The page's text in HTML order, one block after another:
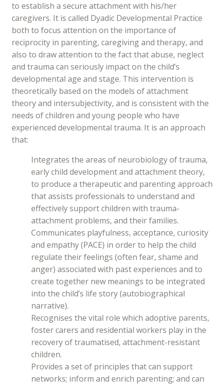
to establish a secure attachment with his/her
caregivers. It is called Dyadic Developmental Practice
both to focus attention on the importance of
reciprocity in parenting, caregiving and therapy, and
also to draw attention to the fact that abuse, neglect
and trauma can seriously impact on the child’s
developmental age and stage. This intervention is
theoretically based on the models of attachment
theory and intersubjectivity, and is consistent with the
needs of children and young people who have
experienced developmental trauma. It is an approach
that:
Integrates the areas of neurobiology of trauma,
early child development and attachment theory,
to produce a therapeutic and parenting approach
that assists professionals to understand and
effectively support children with trauma-
attachment problems, and their families.
Communicates playfulness, acceptance, curiosity
and empathy (PACE) in order to help the child
regulate their feelings (often fear, shame and
anger) associated with past experiences and to
create together new meanings to be integrated
into the child’s life story (autobiographical
narrative).
Recognises the vital role which adoptive parents,
foster carers and residential workers play in the
recovery of traumatised, attachment-resistant
children.
Provides a set of principles that can support
networks; inform and enrich parenting; and can